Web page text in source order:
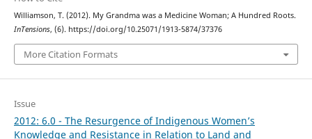
Williamson, T. (2012). My Grandma was a Medicine Woman; A Hundred Roots.
InTensions, (6). https://doi.org/10.25071/1913-5874/37376
More Citation Formats
Issue
2012: 6.0 - The Resurgence of Indigenous Women’s
Knowledge and Resistance in Relation to Land and